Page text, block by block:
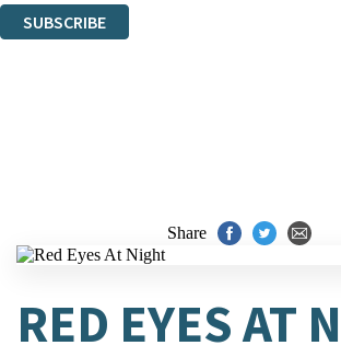
SUBSCRIBE
Share
RED EYES AT